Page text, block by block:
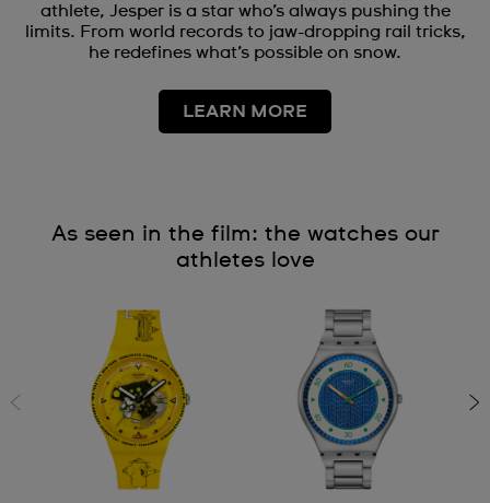
athlete, Jesper is a star who’s always pushing the
limits. From world records to jaw-dropping rail tricks,
he redefines what’s possible on snow.
LEARN MORE
As seen in the film: the watches our
athletes love